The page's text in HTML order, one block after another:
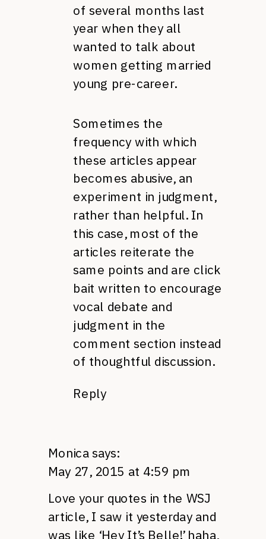
of several months last
year when they all
wanted to talk about
women getting married
young pre-career.
Sometimes the
frequency with which
these articles appear
becomes abusive, an
experiment in judgment,
rather than helpful. In
this case, most of the
articles reiterate the
same points and are click
bait written to encourage
vocal debate and
judgment in the
comment section instead
of thoughtful discussion.
Reply
Monica says:
May 27, 2015 at 4:59 pm
Love your quotes in the WSJ
article, I saw it yesterday and
was like ‘Hey It’s Belle!’ haha,